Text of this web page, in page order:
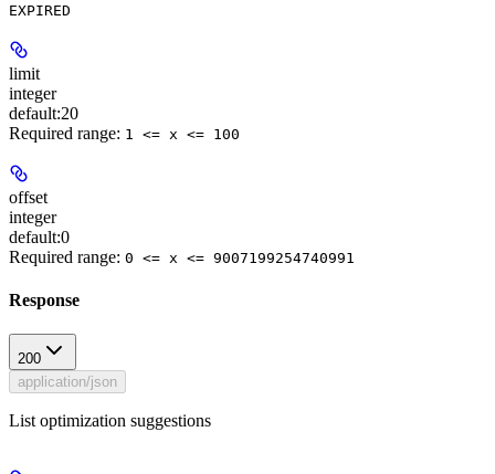
EXPIRED
limit
integer
default:20
Required range: 1 <= x <= 100
offset
integer
default:0
Required range: 0 <= x <= 9007199254740991
Response
200
application/json
List optimization suggestions